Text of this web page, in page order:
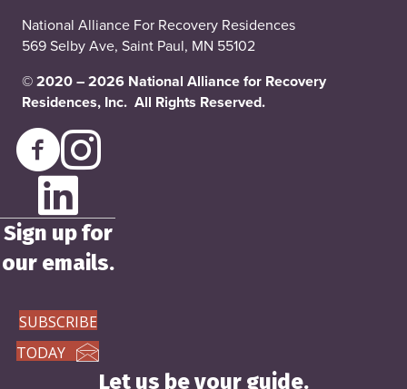
National Alliance For Recovery Residences
569 Selby Ave, Saint Paul, MN 55102
© 2020 – 2026 National Alliance for Recovery
Residences, Inc. All Rights Reserved.
Sign up for
our emails.
SUBSCRIBE
TODAY
Let us be your guide.